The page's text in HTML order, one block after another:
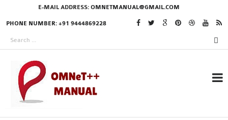
E-MAIL ADDRESS: OMNETMANUAL@GMAIL.COM
PHONE NUMBER: +91 9444869228